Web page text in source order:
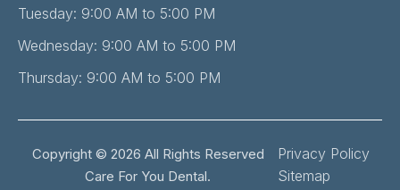
Tuesday: 9:00 AM to 5:00 PM
Wednesday: 9:00 AM to 5:00 PM
Thursday: 9:00 AM to 5:00 PM
Copyright © 2026 All Rights Reserved
Care For You Dental.
Privacy Policy
Sitemap